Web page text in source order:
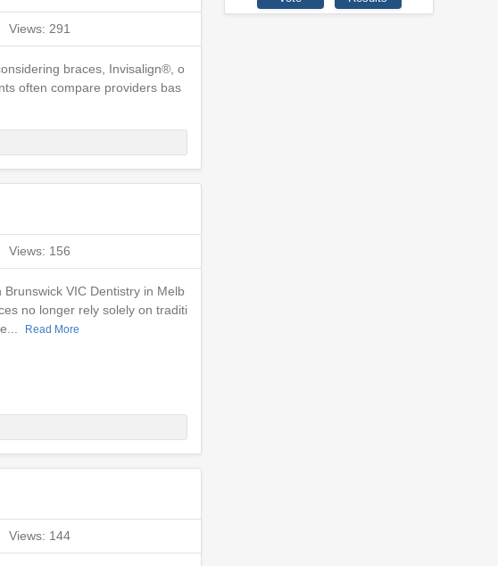
291
braces, Invisalign®, o
often compare providers bas
156
VIC Dentistry in Melb
no longer rely solely on traditi
Read More
Views: 144